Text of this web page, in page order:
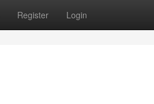
Register Login